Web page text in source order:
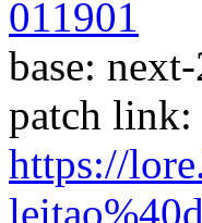
011901
base:
patch link:
https://